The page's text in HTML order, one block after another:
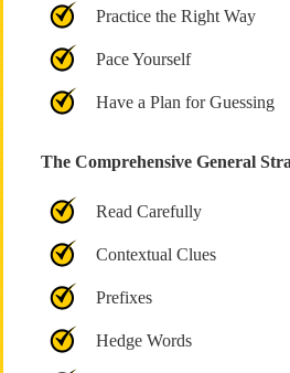
Practice the Right Way
Pace Yourself
Have a Plan for Guessing
The Comprehensive General
Read Carefully
Contextual Clues
Prefixes
Hedge Words